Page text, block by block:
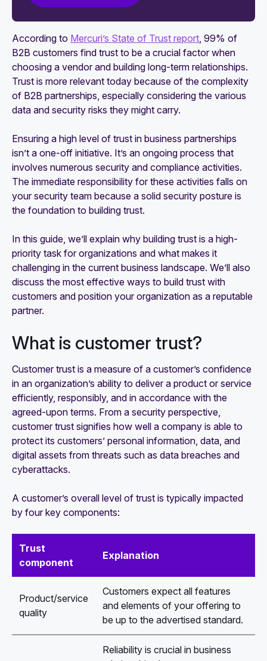
Trust Officer (CTrO)
According to Mercuri’s State of Trust report, 99% of
B2B customers find trust to be a crucial factor when
choosing a vendor and building long-term relationships.
Trust is more relevant today because of the complexity
of B2B partnerships, especially considering the various
data and security risks they might carry.
Ensuring a high level of trust in business partnerships
isn’t a one-off initiative. It’s an ongoing process that
involves numerous security and compliance activities.
The immediate responsibility for these activities falls on
your security team because a solid security posture is
the foundation to building trust.
In this guide, we’ll explain why building trust is a high-
priority task for organizations and what makes it
challenging in the current business landscape. We’ll also
discuss the most effective ways to build trust with
customers and position your organization as a reputable
partner.
What is customer trust?
Customer trust is a measure of a customer’s confidence
in an organization’s ability to deliver a product or service
efficiently, responsibly, and in accordance with the
agreed-upon terms. From a security perspective,
customer trust signifies how well a company is able to
protect its customers’ personal information, data, and
digital assets from threats such as data breaches and
cyberattacks.
A customer’s overall level of trust is typically impacted
by four key components:
Trust
component
Explanation
Product/service
quality
Customers expect all features
and elements of your offering to
be up to the advertised standard.
Reliability is crucial in business